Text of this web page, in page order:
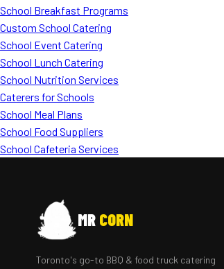
School Breakfast Programs
Custom School Catering
School Event Catering
School Lunch Catering
School Nutrition Services
Caterers for Schools
School Meal Plans
School Food Suppliers
School Cafeteria Services
MR CORN
Toronto's go-to BBQ & food truck catering